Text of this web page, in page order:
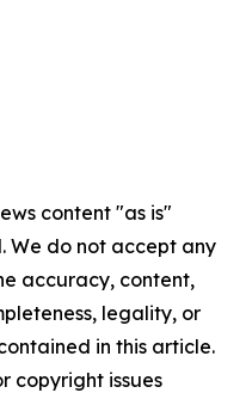
content "as is"
We do not accept any
accuracy, content,
legality, or
in this article.
copyright issues